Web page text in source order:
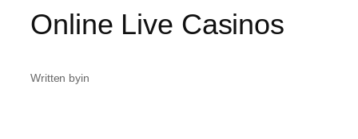
Online Live Casinos
Written byin